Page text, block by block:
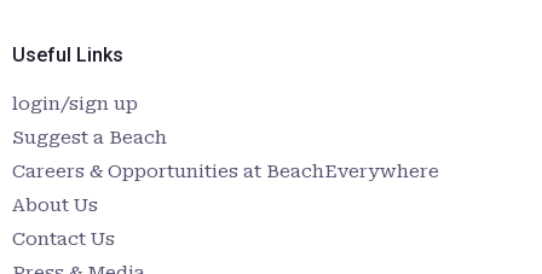
Useful Links
login/sign up
Suggest a Beach
Careers & Opportunities at BeachEverywhere
About Us
Contact Us